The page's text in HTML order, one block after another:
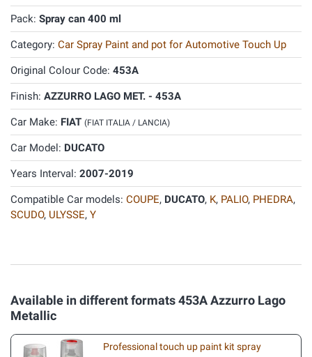
Pack: Spray can 400 ml
Category: Car Spray Paint and pot for Automotive Touch Up
Original Colour Code: 453A
Finish: AZZURRO LAGO MET. - 453A
Car Make: FIAT (FIAT ITALIA / LANCIA)
Car Model: DUCATO
Years Interval: 2007-2019
Compatible Car models: COUPE, DUCATO, K, PALIO, PHEDRA,
SCUDO, ULYSSE, Y
Available in different formats 453A Azzurro Lago
Metallic
Professional touch up paint kit spray